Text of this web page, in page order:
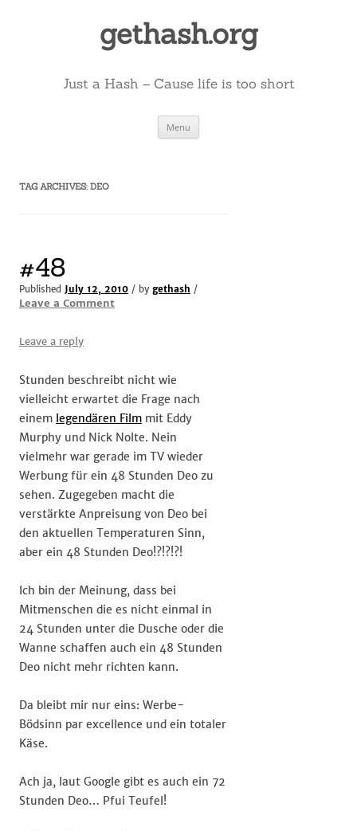
gethash.org
Just a Hash – Cause life is too short
Menu
TAG ARCHIVES: DEO
#48
Published July 12, 2010 / by gethash /
Leave a Comment
Leave a reply
Stunden beschreibt nicht wie
vielleicht erwartet die Frage nach
einem legendären Film mit Eddy
Murphy und Nick Nolte. Nein
vielmehr war gerade im TV wieder
Werbung für ein 48 Stunden Deo zu
sehen. Zugegeben macht die
verstärkte Anpreisung von Deo bei
den aktuellen Temperaturen Sinn,
aber ein 48 Stunden Deo!?!?!?!
Ich bin der Meinung, dass bei
Mitmenschen die es nicht einmal in
24 Stunden unter die Dusche oder die
Wanne schaffen auch ein 48 Stunden
Deo nicht mehr richten kann.
Da bleibt mir nur eins: Werbe-
Bödsinn par excellence und ein totaler
Käse.
Ach ja, laut Google gibt es auch ein 72
Stunden Deo… Pfui Teufel!